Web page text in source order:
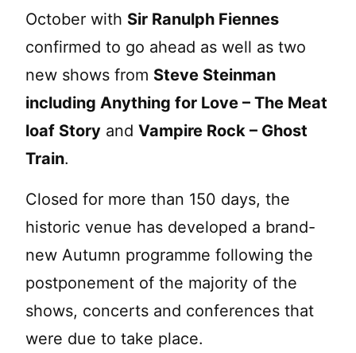
October with Sir Ranulph Fiennes
confirmed to go ahead as well as two
new shows from Steve Steinman
including Anything for Love – The Meat
loaf Story and Vampire Rock – Ghost
Train.
Closed for more than 150 days, the
historic venue has developed a brand-
new Autumn programme following the
postponement of the majority of the
shows, concerts and conferences that
were due to take place.